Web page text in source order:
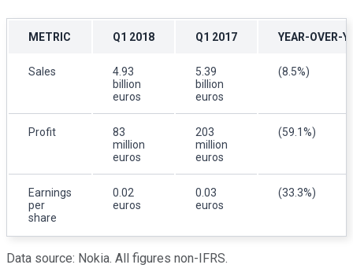
METRIC Q1 2018 Q1 2017 YEAR-OVER-
Sales
4.93
billion
euros
5.39
billion
euros
(8.5%)
Profit
83
million
euros
203
million
euros
(59.1%)
Earnings
per
share
0.02
euros
0.03
euros
(33.3%)
Data source: Nokia. All figures non-IFRS.